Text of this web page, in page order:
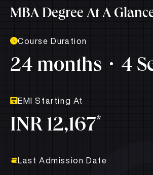
MBA Degree At A
Course Duration
24 months 4
EMI Starting At
INR 12,167*
Last Admission Date